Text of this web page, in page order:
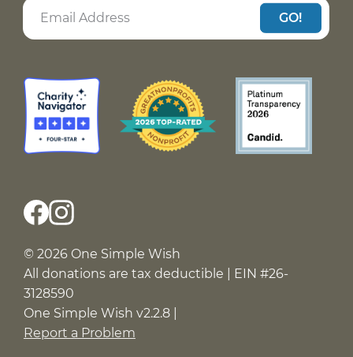
GO!
© 2026 One Simple Wish
All donations are tax deductible | EIN #26-
3128590
One Simple Wish v2.2.8 |
Report a Problem